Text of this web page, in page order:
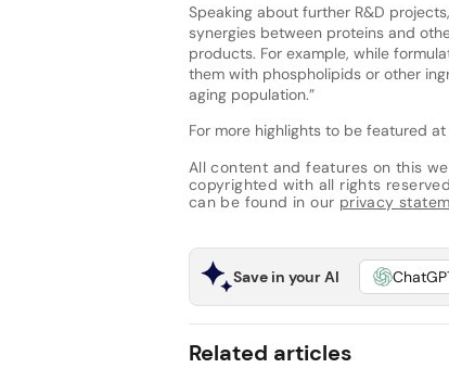
Speaking about further R&D
synergies between proteins and
products. For example, while
them with phospholipids or other
aging population.”
For more highlights to be featured
All content and features on this
copyrighted with all rights
can be found in our privacy
Save in your AI
Related articles